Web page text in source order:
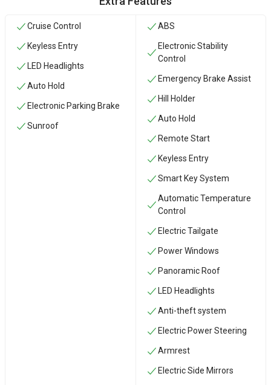
Cruise Control
Keyless Entry
LED Headlights
Auto Hold
Electronic Parking Brake
Sunroof
ABS
Electronic Stability
Control
Emergency Brake Assist
Hill Holder
Auto Hold
Remote Start
Keyless Entry
Smart Key System
Automatic Temperature
Control
Electric Tailgate
Power Windows
Panoramic Roof
LED Headlights
Anti-theft system
Electric Power Steering
Armrest
Electric Side Mirrors